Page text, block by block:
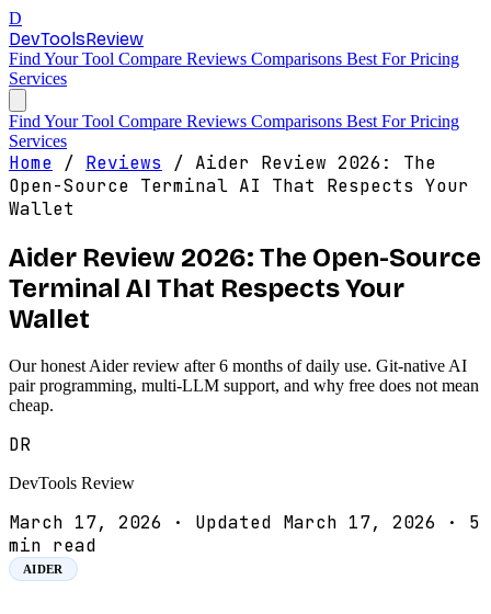
D
DevToolsReview
Find Your Tool Compare Reviews Comparisons Best ForPricing
Services
Find Your Tool Compare Reviews Comparisons Best ForPricing
Services
Home / Reviews / Aider Review 2026: The
Open-Source Terminal AI That Respects Your
Wallet
Aider Review 2026: The Open-Source
Terminal AI That Respects Your
Wallet
Our honest Aider review after 6 months of daily use. Git-native AI
pair programming, multi-LLM support, and why free does not mean
cheap.
DR
DevTools Review
March 17, 2026 · Updated March 17, 2026 ·
5
min read
AIDER